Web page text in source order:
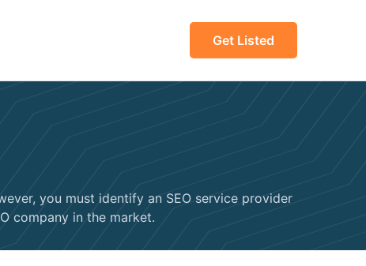
Get Listed
you must identify an SEO service provider
company in the market.